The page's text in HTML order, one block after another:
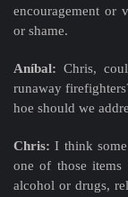
encouragement or
or shame.
Aníbal: Chris,
runaway
hoe should we
Chris: I think
one of those
alcohol or drugs,